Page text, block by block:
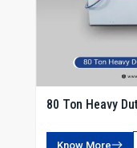
80 Ton Heavy
Know More